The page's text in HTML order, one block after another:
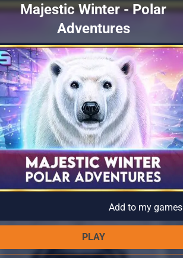
Majestic Winter - Polar
Adventures
Add to my games
PLAY